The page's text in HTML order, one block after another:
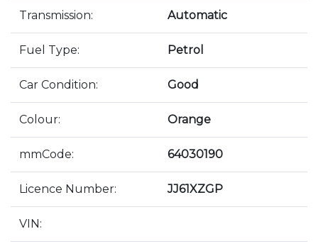
Transmission: Automatic
Fuel Type: Petrol
Car Condition: Good
Colour: Orange
mmCode: 64030190
Licence Number: JJ61XZGP
VIN: